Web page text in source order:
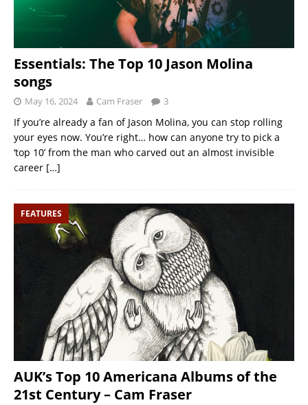
Essentials: The Top 10 Jason Molina
songs
May 16, 2024 Cam Fraser 3
If you’re already a fan of Jason Molina, you can stop rolling
your eyes now. You’re right… how can anyone try to pick a
‘top 10’ from the man who carved out an almost invisible
career […]
FEATURES
AUK’s Top 10 Americana Albums of the
21st Century – Cam Fraser